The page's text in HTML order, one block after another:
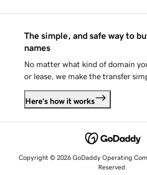
The simple, and safe way to
names
No matter what kind of domain
or lease, we make the transfer
Here's how it works
Copyright © 2026 GoDaddy Operating
Reserved.